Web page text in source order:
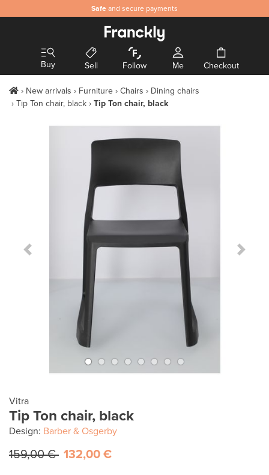
Safe and secure payments
Buy Sell Follow Me Checkout
New arrivals Furniture Chairs
Dining chairs
Tip Ton chair, black
Tip Ton chair, black
Previous Slide Next
Vitra
Tip Ton chair, black
Design: Barber & Osgerby
159,00 € 132,00 €